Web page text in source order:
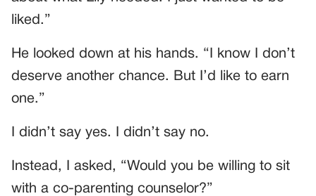
liked.”
He looked down at his hands. “I know I don’t
deserve another chance. But I’d like to earn
one.”
I didn’t say yes. I didn’t say no.
Instead, I asked, “Would you be willing to sit
with a co-parenting counselor?”